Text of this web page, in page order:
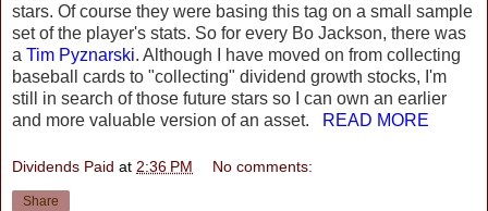
stars. Of course they were basing this tag on a small sample
set of the player's stats. So for every Bo Jackson, there was
a Tim Pyznarski. Although I have moved on from collecting
baseball cards to "collecting" dividend growth stocks, I'm
still in search of those future stars so I can own an earlier
and more valuable version of an asset.
READ MORE
Dividends Paid at 2:36 PM No comments:
Share